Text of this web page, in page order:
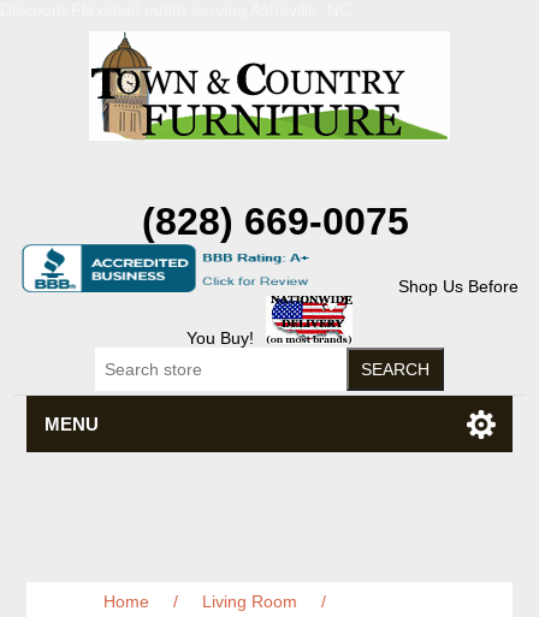
(828) 669-0075
Shop Us Before
You Buy!
MENU
Home / Living Room
/